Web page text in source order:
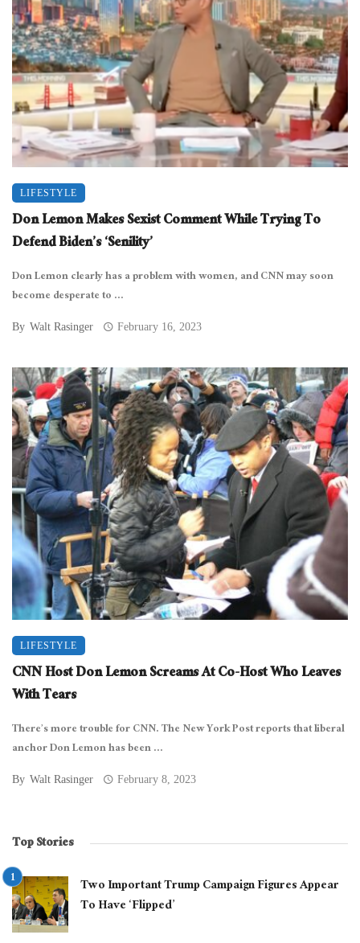
LIFESTYLE
Don Lemon Makes Sexist Comment While Trying To
Defend Biden’s ‘Senility’
Don Lemon clearly has a problem with women, and CNN may soon
become desperate to ...
By Walt Rasinger February 16, 2023
LIFESTYLE
CNN Host Don Lemon Screams At Co-Host Who Leaves
With Tears
There’s more trouble for CNN. The New York Post reports that liberal
anchor Don Lemon has been ...
By Walt Rasinger February 8, 2023
Top Stories
Two Important Trump Campaign Figures Appear
To Have ‘Flipped’